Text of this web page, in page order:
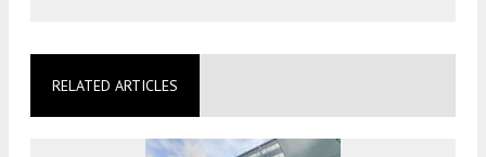
RELATED ARTICLES